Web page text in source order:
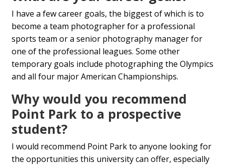
I have a few career goals, the biggest of which is to
become a team photographer for a professional
sports team or a senior photography manager for
one of the professional leagues. Some other
temporary goals include photographing the Olympics
and all four major American Championships.
Why would you recommend
Point Park to a prospective
student?
I would recommend Point Park to anyone looking for
the opportunities this university can offer, especially